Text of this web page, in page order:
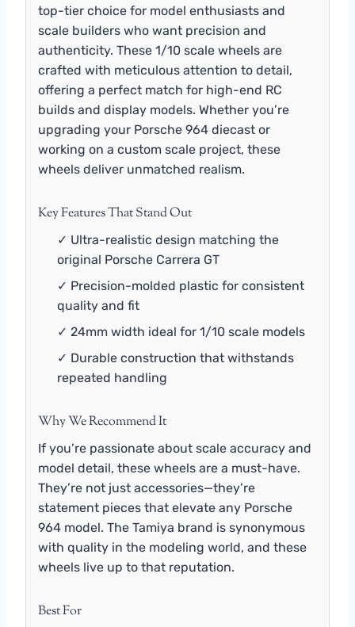
top-tier choice for model enthusiasts and
scale builders who want precision and
authenticity. These 1/10 scale wheels are
crafted with meticulous attention to detail,
offering a perfect match for high-end RC
builds and display models. Whether you’re
upgrading your Porsche 964 diecast or
working on a custom scale project, these
wheels deliver unmatched realism.
Key Features That Stand Out
✓ Ultra-realistic design matching the
original Porsche Carrera GT
✓ Precision-molded plastic for consistent
quality and fit
✓ 24mm width ideal for 1/10 scale models
✓ Durable construction that withstands
repeated handling
Why We Recommend It
If you’re passionate about scale accuracy and
model detail, these wheels are a must-have.
They’re not just accessories—they’re
statement pieces that elevate any Porsche
964 model. The Tamiya brand is synonymous
with quality in the modeling world, and these
wheels live up to that reputation.
Best For